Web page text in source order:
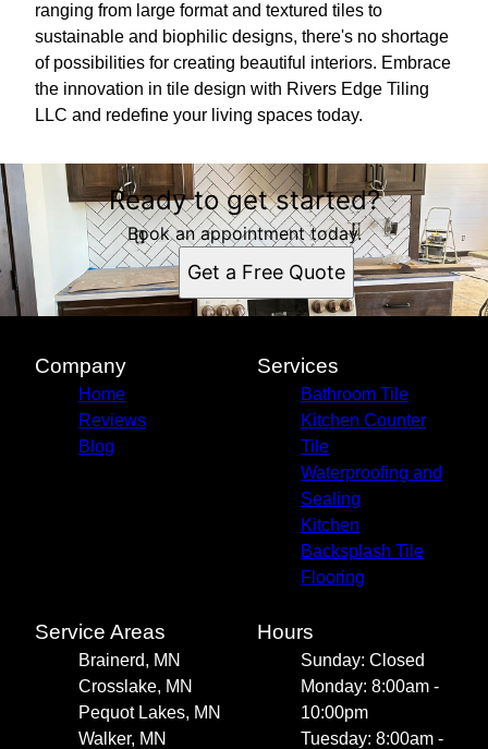
ranging from large format and textured tiles to
sustainable and biophilic designs, there's no shortage
of possibilities for creating beautiful interiors. Embrace
the innovation in tile design with Rivers Edge Tiling
LLC and redefine your living spaces today.
Ready to get started?
Book an appointment today.
Get a Free Quote
Company
Home
Reviews
Blog
Services
Bathroom Tile
Kitchen Counter
Tile
Waterproofing and
Sealing
Kitchen
Backsplash Tile
Flooring
Service Areas
Brainerd, MN
Crosslake, MN
Pequot Lakes, MN
Walker, MN
Hours
Sunday: Closed
Monday: 8:00am -
10:00pm
Tuesday: 8:00am -